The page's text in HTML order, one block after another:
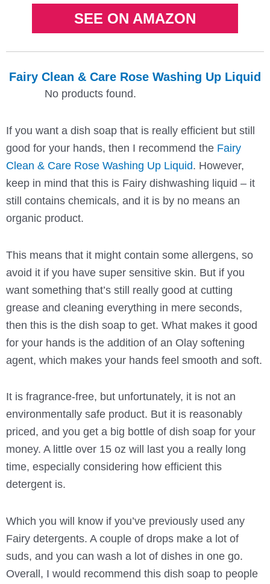
SEE ON AMAZON
Fairy Clean & Care Rose Washing Up Liquid
No products found.
If you want a dish soap that is really efficient but still
good for your hands, then I recommend the Fairy
Clean & Care Rose Washing Up Liquid. However,
keep in mind that this is Fairy dishwashing liquid – it
still contains chemicals, and it is by no means an
organic product.
This means that it might contain some allergens, so
avoid it if you have super sensitive skin. But if you
want something that’s still really good at cutting
grease and cleaning everything in mere seconds,
then this is the dish soap to get. What makes it good
for your hands is the addition of an Olay softening
agent, which makes your hands feel smooth and soft.
It is fragrance-free, but unfortunately, it is not an
environmentally safe product. But it is reasonably
priced, and you get a big bottle of dish soap for your
money. A little over 15 oz will last you a really long
time, especially considering how efficient this
detergent is.
Which you will know if you’ve previously used any
Fairy detergents. A couple of drops make a lot of
suds, and you can wash a lot of dishes in one go.
Overall, I would recommend this dish soap to people